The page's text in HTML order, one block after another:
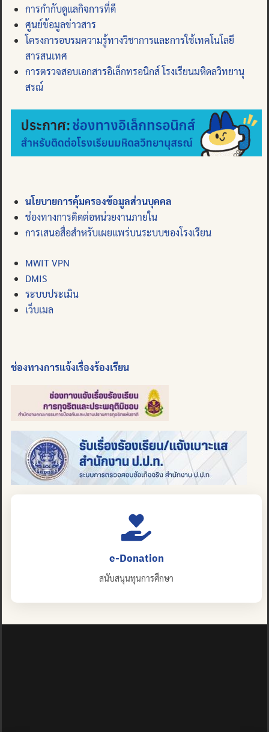
การกำกับดูแลกิจการที่ดี
ศูนย์ข้อมูลข่าวสาร
โครงการอบรมความรู้ทางวิชาการและการใช้เทคโนโลยี
สารสนเทศ
การตรวจสอบเอกสารอิเล็กทรอนิกส์ โรงเรียนมหิดลวิทยานุ
สรณ์
นโยบายการคุ้มครองข้อมูลส่วนบุคคล
ช่องทางการติดต่อหน่วยงานภายใน
การเสนอสื่อสำหรับเผยแพร่บนระบบของโรงเรียน
MWIT VPN
DMIS
ระบบประเมิน
เว็บเมล
ช่องทางการแจ้งเรื่องร้องเรียน
e-Donation
สนับสนุนทุนการศึกษา